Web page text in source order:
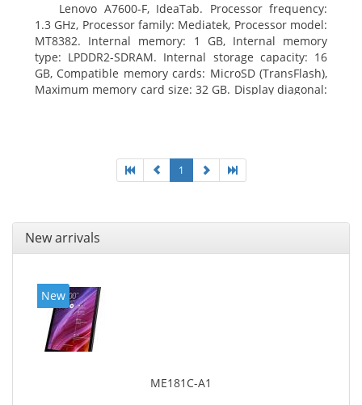
Lenovo A7600-F, IdeaTab. Processor frequency:
1.3 GHz, Processor family: Mediatek, Processor model:
MT8382. Internal memory: 1 GB, Internal memory
type: LPDDR2-SDRAM. Internal storage capacity: 16
GB, Compatible memory cards: MicroSD (TransFlash),
Maximum memory card size: 32 GB. Display diagonal:
1
New arrivals
New
ME181C-A1